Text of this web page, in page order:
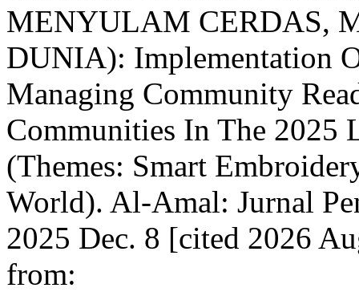
MENYULAM CERDAS,
DUNIA): Implementation
Managing Community
Communities In The 2025
(Themes: Smart
World). Al-Amal: Jurnal
2025 Dec. 8 [cited 2026
from: